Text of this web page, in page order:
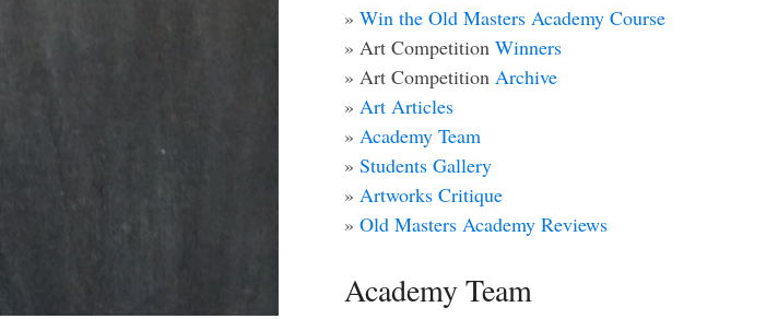
» Win the Old Masters Academy Course
» Art Competition Winners
» Art Competition Archive
» Art Articles
» Academy Team
» Students Gallery
» Artworks Critique
» Old Masters Academy Reviews
Academy Team